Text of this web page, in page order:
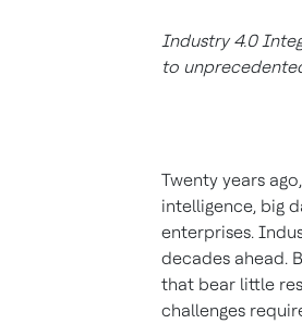
Industry 4.0
to
Twenty years
intelligence, big
enterprises.
decades ahead.
that bear little
challenges